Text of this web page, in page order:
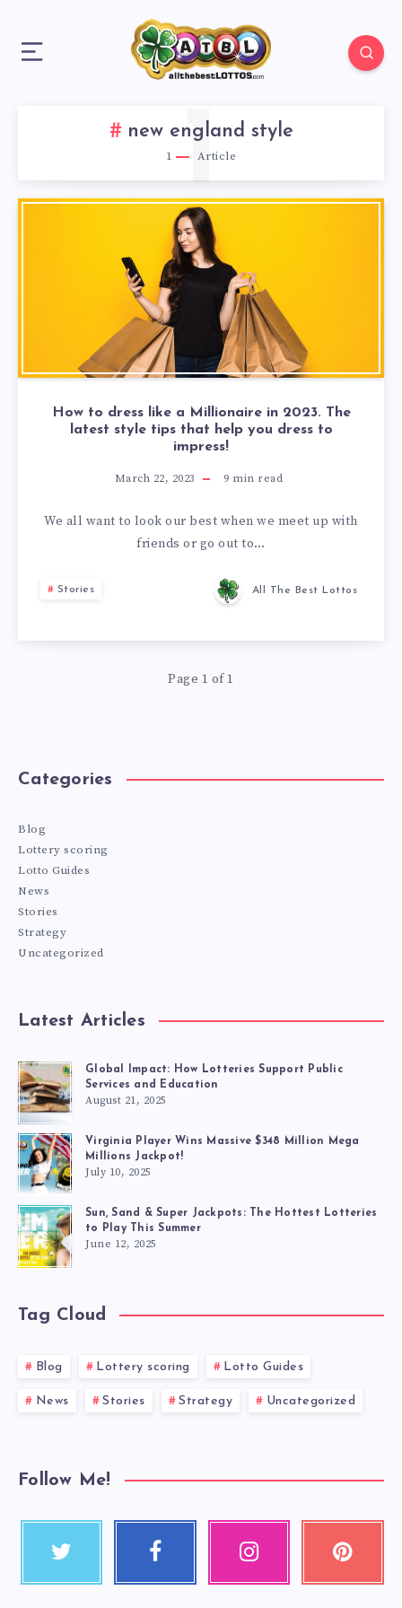
new england style
1 Article
1
How to dress like a Millionaire in 2023. The
latest style tips that help you dress to
impress!
March 22, 2023 9 min read
We all want to look our best when we meet up with
friends or go out to…
Stories All The Best Lottos
Page 1 of 1
Categories
Blog
Lottery scoring
Lotto Guides
News
Stories
Strategy
Uncategorized
Latest Articles
Global Impact: How Lotteries Support Public
Services and Education
August 21, 2025
Virginia Player Wins Massive $348 Million Mega
Millions Jackpot!
July 10, 2025
Sun, Sand & Super Jackpots: The Hottest Lotteries
to Play This Summer
June 12, 2025
Tag Cloud
Blog Lottery scoring Lotto Guides
News Stories Strategy Uncategorized
Follow Me!